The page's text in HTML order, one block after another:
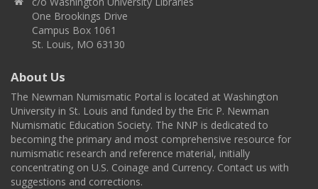
One Brookings Drive
Campus Box 1061
St. Louis, MO 63130
About Us
The Newman Numismatic Portal is located at Washington
University in St. Louis and funded by the Eric P. Newman
Numismatic Education Society. The NNP is dedicated to
becoming the primary and most comprehensive resource for
numismatic research and reference material, initially
concentrating on U.S. Coinage and Currency. Contact us with
suggestions and corrections.